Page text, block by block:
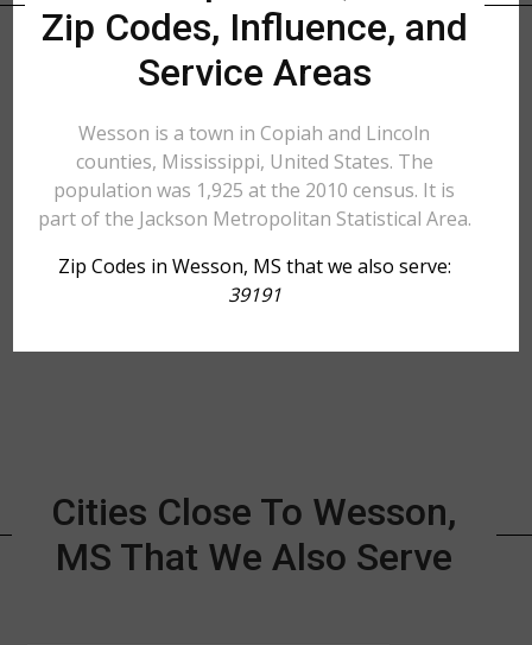
Zip Codes, Influence, and
Service Areas
Wesson is a town in Copiah and Lincoln
counties, Mississippi, United States. The
population was 1,925 at the 2010 census. It is
part of the Jackson Metropolitan Statistical Area.
Zip Codes in Wesson, MS that we also serve:
39191
Cities Close To Wesson,
MS That We Also Serve